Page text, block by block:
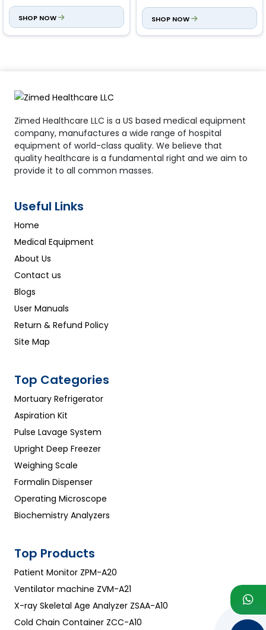
Power Input: 150 VA
SHOP NOW
Combined Light Depth of
Illumination:
SHOP NOW
Zimed Healthcare LLC is a US based medical equipment
company, manufactures a wide range of hospital
equipment of world-class quality. We believe that
quality healthcare is a fundamental right and we aim to
provide it to all common masses.
Useful Links
Home
Medical Equipment
About Us
Contact us
Blogs
User Manuals
Return & Refund Policy
Site Map
Top Categories
Mortuary Refrigerator
Aspiration Kit
Pulse Lavage System
Upright Deep Freezer
Weighing Scale
Formalin Dispenser
Operating Microscope
Biochemistry Analyzers
Top Products
Patient Monitor ZPM-A20
Ventilator machine ZVM-A21
X-ray Skeletal Age Analyzer ZSAA-A10
Cold Chain Container ZCC-A10